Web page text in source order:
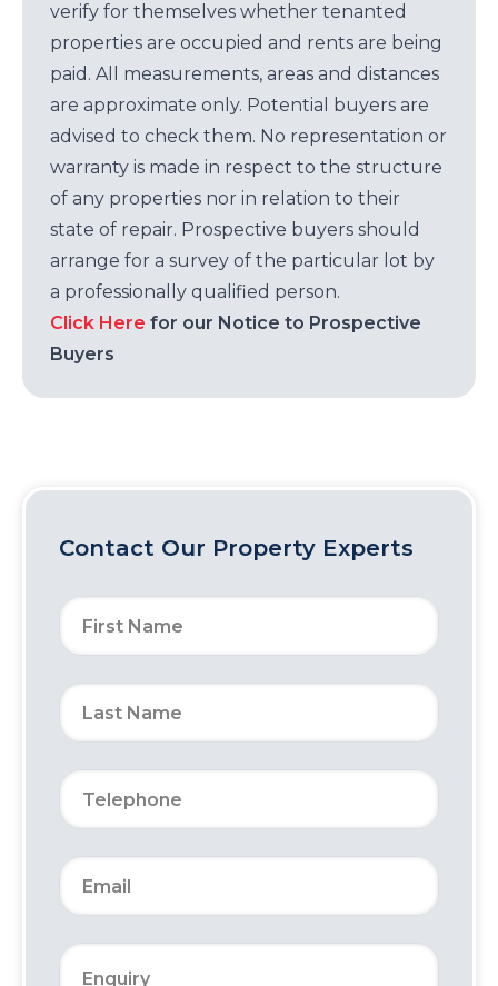
verify for themselves whether tenanted
properties are occupied and rents are being
paid. All measurements, areas and distances
are approximate only. Potential buyers are
advised to check them. No representation or
warranty is made in respect to the structure
of any properties nor in relation to their
state of repair. Prospective buyers should
arrange for a survey of the particular lot by
a professionally qualified person.
Click Here for our Notice to Prospective
Buyers
Contact Our Property Experts